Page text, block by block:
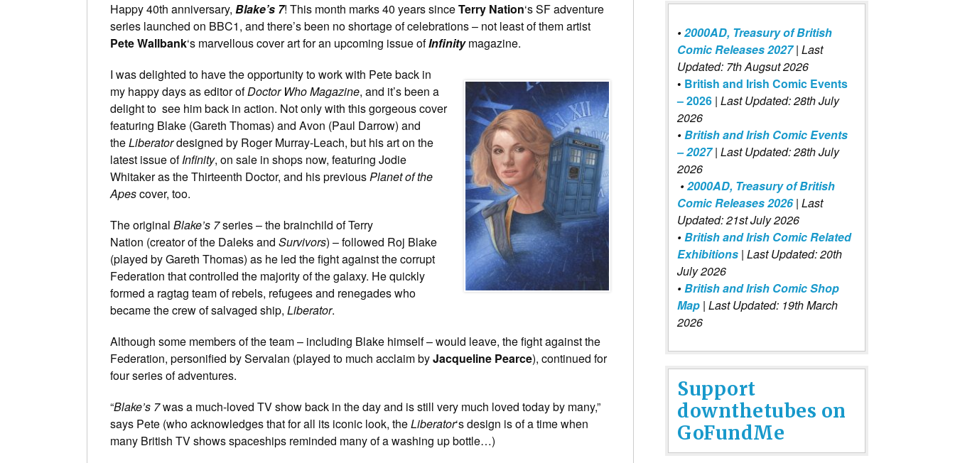
Happy 40th anniversary, Blake’s 7! This month marks 40 years sinceTerry Nation‘s SF adventure
series launched on BBC1, and there’s been no shortage of celebrations – not least of them artist
Pete Wallbank‘s marvellous cover art for an upcoming issue ofInfinitymagazine.
I was delighted to have the opportunity to work with Pete back in
my happy days as editor ofDoctor Who Magazine, and it’s been a
delight to see him back in action. Not only with this gorgeous cover
featuring Blake (Gareth Thomas) and Avon (Paul Darrow) and
theLiberatordesigned by Roger Murray-Leach, but his art on the
latest issue ofInfinity, on sale in shops now, featuring Jodie
Whitaker as the Thirteenth Doctor, and his previousPlanet of the
Apescover, too.
The original Blake’s 7series – the brainchild of Terry
Nation (creator of the Daleks and Survivors) – followed Roj Blake
(played by Gareth Thomas) as he led the fight against the corrupt
Federation that controlled the majority of the galaxy. He quickly
formed a ragtag team of rebels, refugees and renegades who
became the crew of salvaged ship, Liberator.
Although some members of the team – including Blake himself – would leave, the fight against the
Federation, personified by Servalan (played to much acclaim byJacqueline Pearce), continued for
four series of adventures.
“Blake’s 7was a much-loved TV show back in the day and is still very much loved today by many,”
says Pete (who acknowledges that for all its iconic look, theLiberator‘s design is of a time when
many British TV shows spaceships reminded many of a washing up bottle…)
•2000AD, Treasury of British
Comic Releases 2027 | Last
Updated: 7th Augsut 2026
• British and Irish Comic Events
– 2026 | Last Updated: 28th July
2026
•British and Irish Comic Events
– 2027| Last Updated: 28th July
2026
•2000AD, Treasury of British
Comic Releases 2026| Last
Updated: 21st July 2026
•British and Irish Comic Related
Exhibitions | Last Updated: 20th
July 2026
•British and Irish Comic Shop
Map | Last Updated: 19th March
2026
Support
downthetubes on
GoFundMe